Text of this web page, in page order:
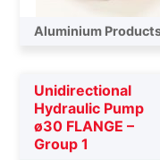
Aluminium
Unidirectional
Hydraulic Pump
ø30 FLANGE –
Group 1